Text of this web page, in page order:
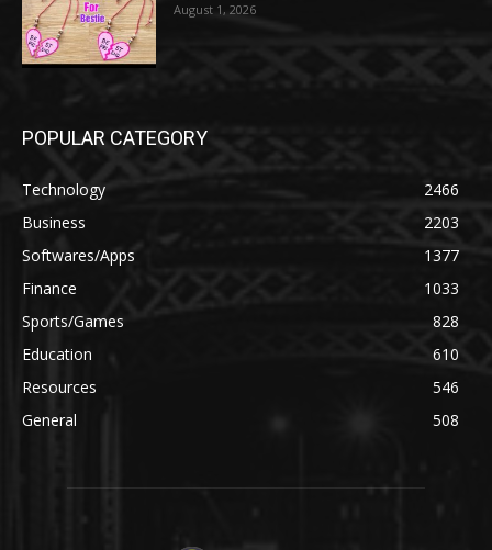
August 1, 2026
POPULAR CATEGORY
Technology
2466
Business
2203
Softwares/Apps
1377
Finance
1033
Sports/Games
828
Education
610
Resources
546
General
508